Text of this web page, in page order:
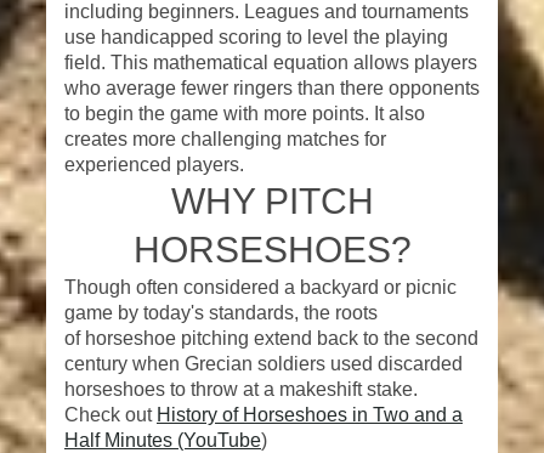
including beginners. Leagues and tournaments
use handicapped scoring to level the playing
field. This mathematical equation allows players
who average fewer ringers than there opponents
to begin the game with more points. It also
creates more challenging matches for
experienced players.
WHY PITCH
HORSESHOES?
Though often considered a backyard or picnic
game by today's standards, the roots
of horseshoe pitching extend back to the second
century when Grecian soldiers used discarded
horseshoes to throw at a makeshift stake.
Check out History of Horseshoes in Two and a
Half Minutes (YouTube)